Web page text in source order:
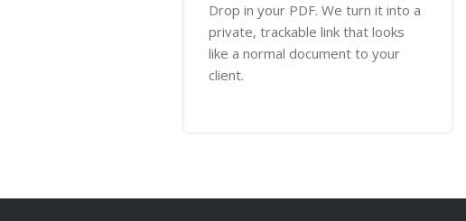
Drop in your PDF. We turn it into a
private, trackable link that looks
like a normal document to your
client.